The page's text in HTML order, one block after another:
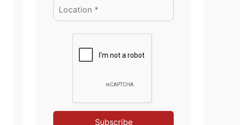
Subscribe